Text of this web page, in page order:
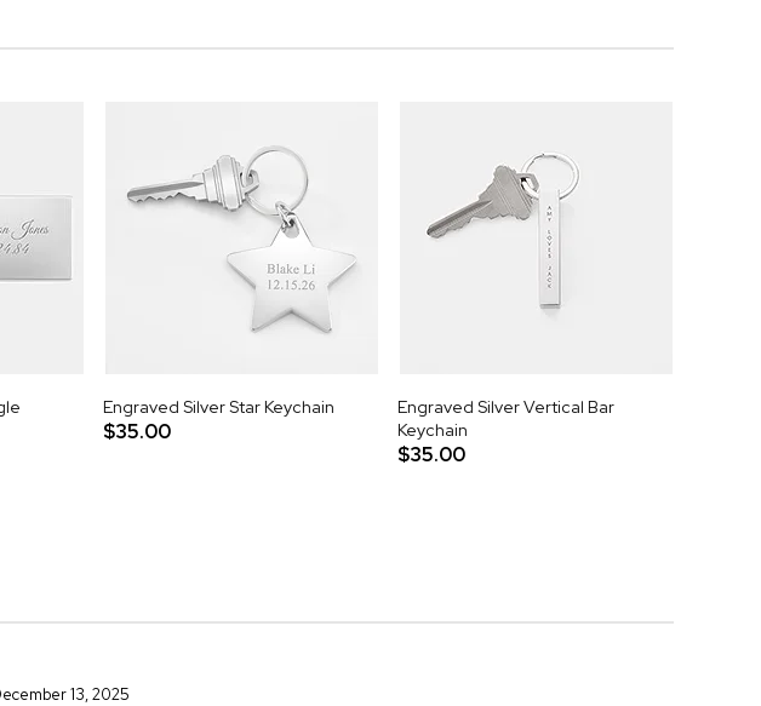
Engraved Silver Star Keychain
$35.00
Engraved Silver Vertical Bar
Keychain
$35.00
13, 2025